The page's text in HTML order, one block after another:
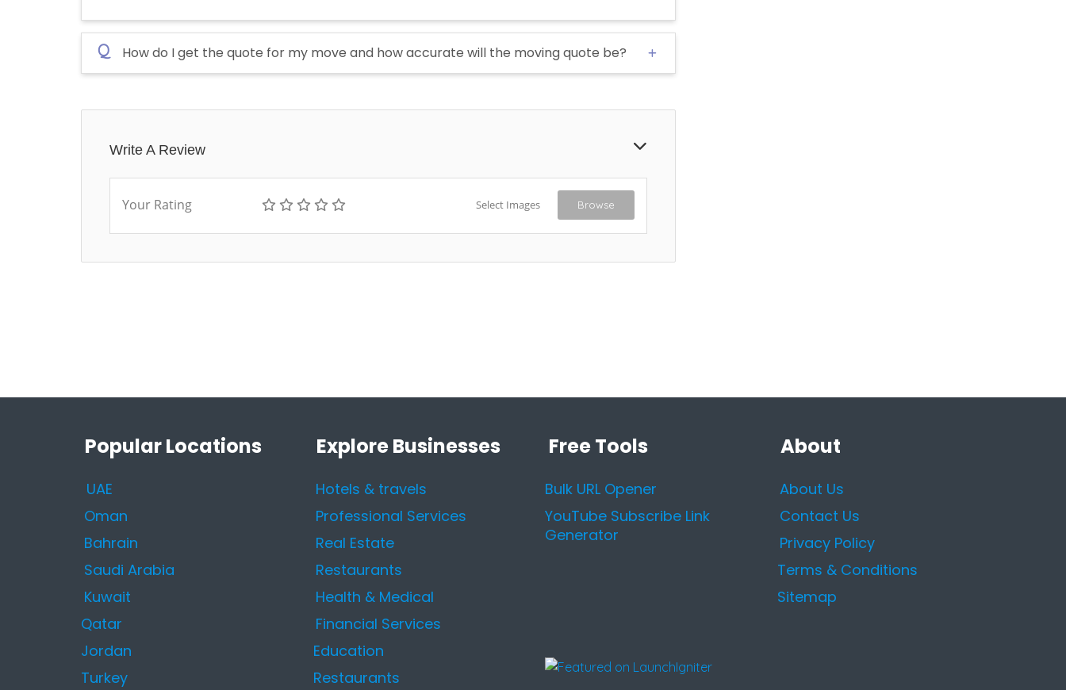
Q How do I get the quote for my move and how accurate will the moving quote be?
Write A Review
Your Rating Select Images Browse
Popular Locations
UAE
Oman
Bahrain
Saudi Arabia
Kuwait
Qatar
Jordan
Turkey
Explore Businesses
Hotels & travels
Professional Services
Real Estate
Restaurants
Health & Medical
Financial Services
Education
Restaurants
Free Tools
Bulk URL Opener
YouTube Subscribe Link
Generator
About
About Us
Contact Us
Privacy Policy
Terms & Conditions
Sitemap